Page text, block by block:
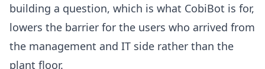
building a question, which is what CobiBot is for,
lowers the barrier for the users who arrived from
the management and IT side rather than the
plant floor.